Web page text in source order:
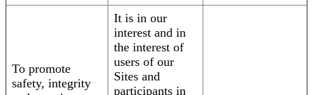
To promote
safety, integrity
It is in our
interest and in
the interest of
users of our
Sites and
participants in